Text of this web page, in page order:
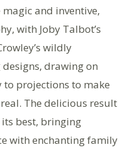
and inventive,
with Joby Talbot’s
wildly
drawing on
projections to make
The delicious result
its best, bringing
with enchanting family